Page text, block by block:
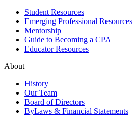
Student Resources
Emerging Professional Resources
Mentorship
Guide to Becoming a CPA
Educator Resources
About
History
Our Team
Board of Directors
ByLaws & Financial Statements